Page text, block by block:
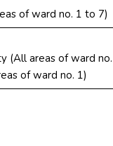
of ward no. 1 to 7)
(All areas of ward
of ward no. 1)